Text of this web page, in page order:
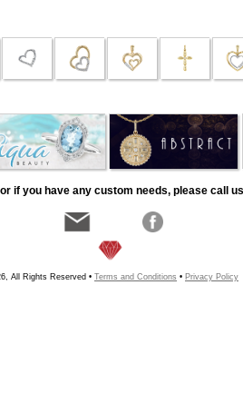
if you have any custom needs, please call
All Rights Reserved • Terms and Conditions • Privacy Policy